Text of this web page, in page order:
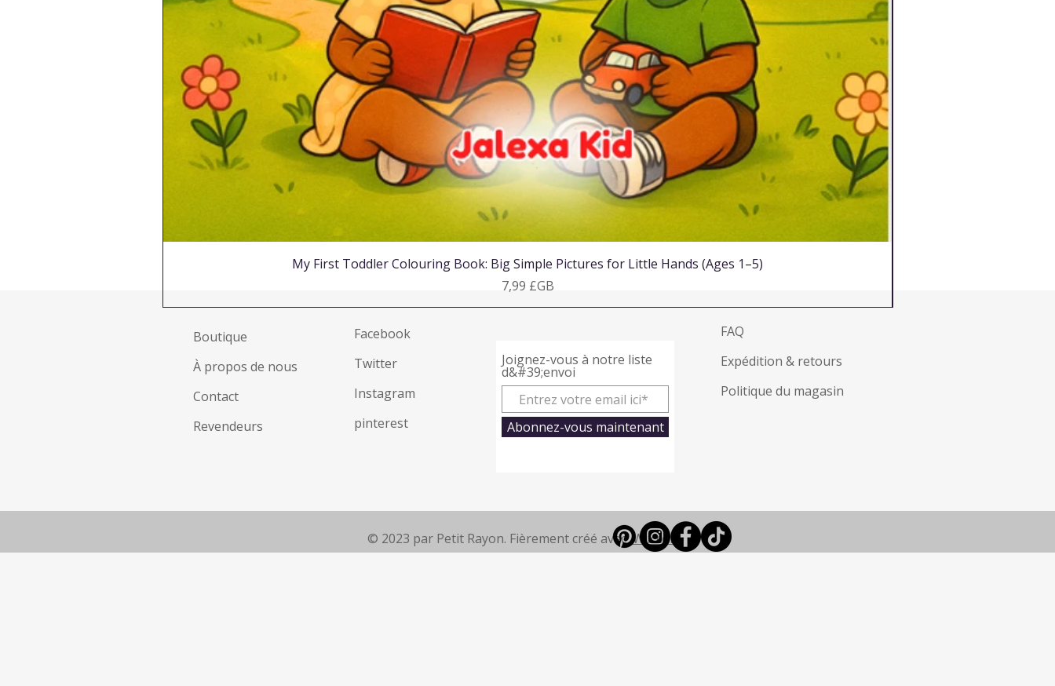
Aperçu rapide
My First Toddler Colouring Book: Big Simple Pictures for Little Hands (Ages 1–5)
Prix
7,99 £GB
Boutique
À propos de nous
Contact
Revendeurs
Facebook
Twitter
Instagram
pinterest
Joignez-vous à notre liste
d&#39;envoi
Abonnez-vous maintenant
FAQ
Expédition & retours
Politique du magasin
© 2023 par Petit Rayon. Fièrement créé avecWix.com